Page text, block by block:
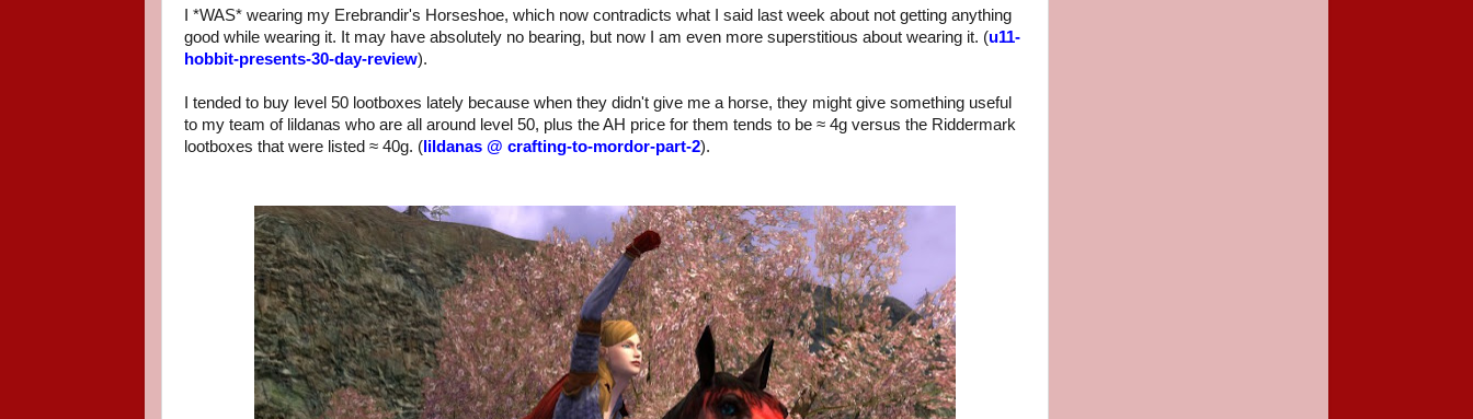
I *WAS* wearing my Erebrandir's Horseshoe, which now contradicts what I said last week about not getting anything
good while wearing it. It may have absolutely no bearing, but now I am even more superstitious about wearing it. (u11-
hobbit-presents-30-day-review).
I tended to buy level 50 lootboxes lately because when they didn't give me a horse, they might give something useful
to my team of lildanas who are all around level 50, plus the AH price for them tends to be ≈ 4g versus the Riddermark
lootboxes that were listed ≈ 40g. (lildanas @ crafting-to-mordor-part-2).